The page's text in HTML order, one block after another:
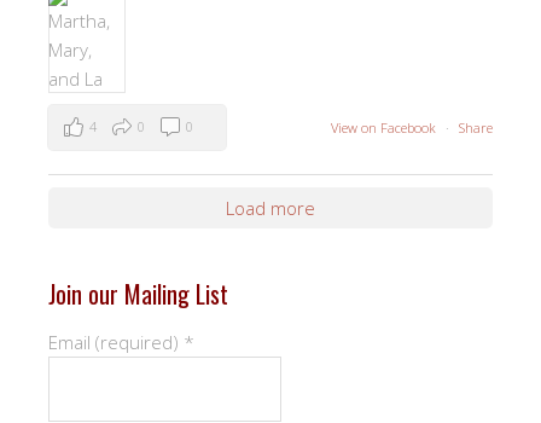
View on Facebook · Share
4 0 0
Load more
Join our Mailing List
Email (required) *